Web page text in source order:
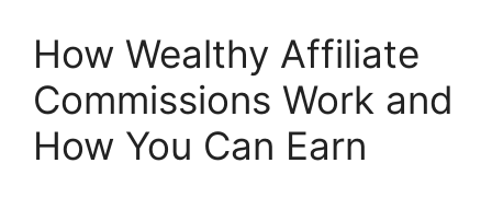
How Wealthy Affiliate
Commissions Work and
How You Can Earn